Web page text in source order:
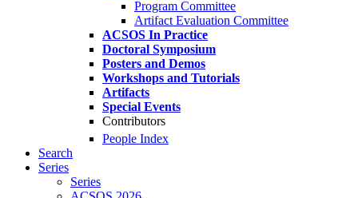
Program Committee
Artifact Evaluation Committee
ACSOS In Practice
Doctoral Symposium
Posters and Demos
Workshops and Tutorials
Artifacts
Special Events
Contributors
People Index
Search
Series
Series